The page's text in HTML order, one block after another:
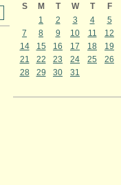
S
M T W T F
1
2 3 4 5
7
8 9 10 11 12
14
15 16 17 18 19
21
22 23 24 25 26
28
29 30 31